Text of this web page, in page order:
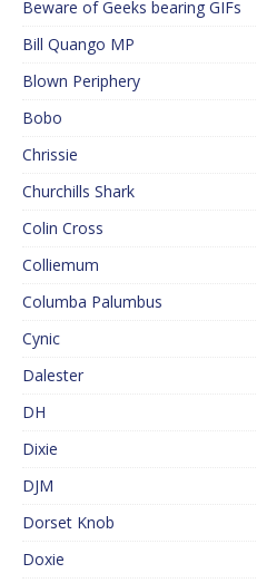
Beware of Geeks bearing GIFs
Bill Quango MP
Blown Periphery
Bobo
Chrissie
Churchills Shark
Colin Cross
Colliemum
Columba Palumbus
Cynic
Dalester
DH
Dixie
DJM
Dorset Knob
Doxie